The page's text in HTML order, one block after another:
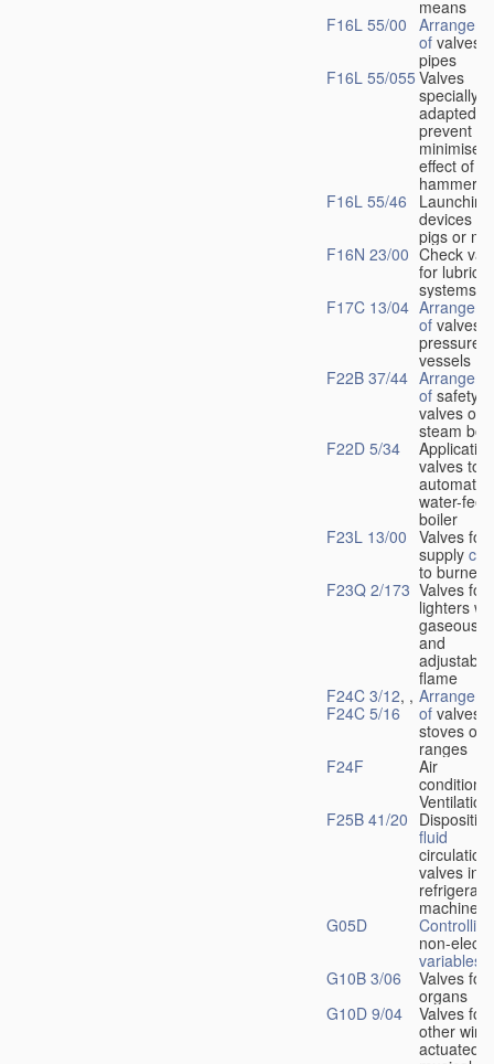
means
F16L 55/00
of valves
pipes
F16L 55/055 Valves
specially
adapted to
prevent or
minimise
effect of
hammer
F16L 55/46
Launching
devices for
pigs or
F16N 23/00 Check
for
systems
F17C 13/04
of valves
pressure
vessels
F22B 37/44
of safety
valves on
steam
F22D 5/34
valves to
automatic
water-
boiler
F23L 13/00 Valves for
supply
to burners
F23Q 2/173 Valves for
lighters
gaseous
and
adjustable
flame
F24C 3/12, ,
F24C 5/16
of valves
stoves or
ranges
F24F
Air
Ventilation
F25B 41/20
fluid
circulation
valves in
machines
G05D
Controlling
non-
variables
G10B 3/06
Valves for
organs
G10D 9/04
Valves for
other
actuated